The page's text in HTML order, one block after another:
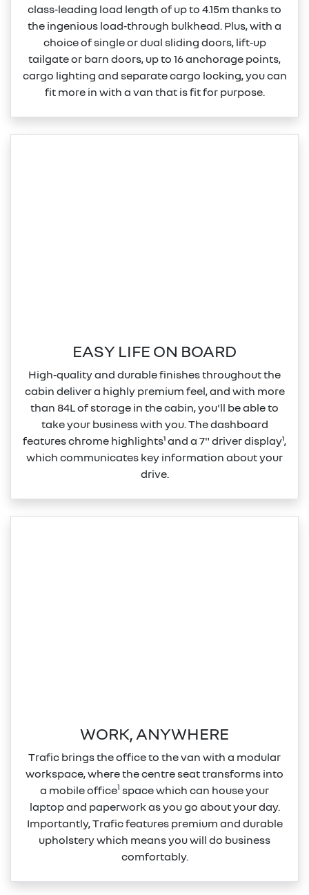
class‑leading load length of up to 4.15m thanks to
the ingenious load‑through bulkhead. Plus, with a
choice of single or dual sliding doors, lift‑up
tailgate or barn doors, up to 16 anchorage points,
cargo lighting and separate cargo locking, you can
fit more in with a van that is fit for purpose.
EASY LIFE ON BOARD
High‑quality and durable finishes throughout the
cabin deliver a highly premium feel, and with more
than 84L of storage in the cabin, you'll be able to
take your business with you. The dashboard
features chrome highlights¹ and a 7" driver display¹,
which communicates key information about your
drive.
WORK, ANYWHERE
Trafic brings the office to the van with a modular
workspace, where the centre seat transforms into
a mobile office1 space which can house your
laptop and paperwork as you go about your day.
Importantly, Trafic features premium and durable
upholstery which means you will do business
comfortably.